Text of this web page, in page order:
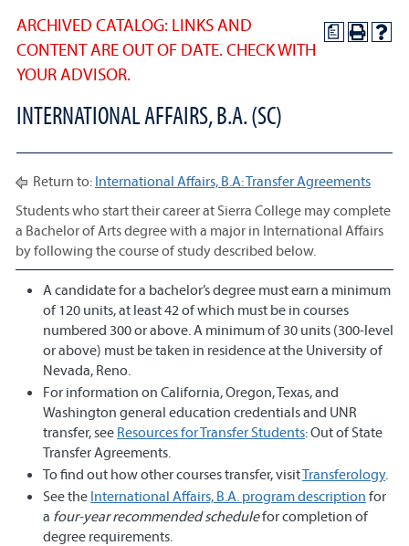
a
ARCHIVED CATALOG: LINKS AND
CONTENT ARE OUT OF DATE. CHECK WITH
YOUR ADVISOR.
INTERNATIONAL AFFAIRS, B.A. (SC)
Return to: International Affairs, B.A: Transfer Agreements
Students who start their career at Sierra College may complete
a Bachelor of Arts degree with a major in International Affairs
by following the course of study described below.
A candidate for a bachelor’s degree must earn a minimum
of 120 units, at least 42 of which must be in courses
numbered 300 or above. A minimum of 30 units (300-level
or above) must be taken in residence at the University of
Nevada, Reno.
For information on California, Oregon, Texas, and
Washington general education credentials and UNR
transfer, see Resources for Transfer Students: Out of State
Transfer Agreements.
To find out how other courses transfer, visitTransferology.
See the International Affairs, B.A. program description for
a four-year recommended schedulefor completion of
degree requirements.